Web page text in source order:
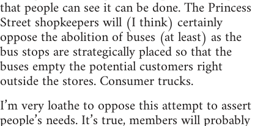
that people can see it can be done. The Princess
Street shopkeepers will (I think) certainly
oppose the abolition of buses (at least) as the
bus stops are strategically placed so that the
buses empty the potential customers right
outside the stores. Consumer trucks.
I’m very loathe to oppose this attempt to assert
people’s needs. It’s true, members will probably